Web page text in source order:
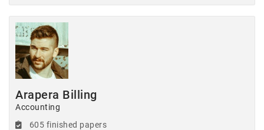
Arapera Billing
Accounting
605 finished papers